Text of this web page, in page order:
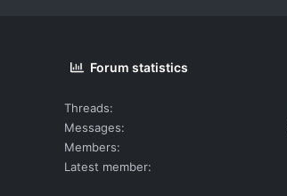
Forum statistics
Threads
Messages
Members
Latest member